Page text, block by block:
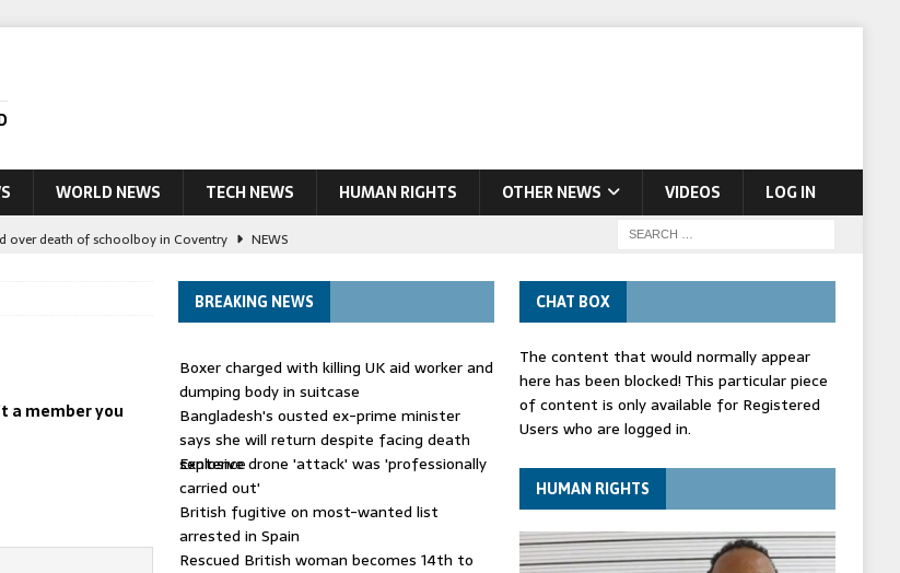
WORLD NEWS TECH NEWS HUMAN RIGHTS OTHER NEWS VIDEOS LOG IN
over death of schoolboy in Coventry
NEWS
LEAD STORY
worker back in court NEWS
a member you
BREAKING NEWS
Boxer charged with killing UK aid worker and
dumping body in suitcase
Bangladesh's ousted ex-prime minister
says she will return despite facing death
sentence
Explosive drone 'attack' was 'professionally
carried out'
British fugitive on most-wanted list
arrested in Spain
Rescued British woman becomes 14th to
CHAT BOX
The content that would normally appear
here has been blocked! This particular piece
of content is only available for Registered
Users who are logged in.
HUMAN RIGHTS